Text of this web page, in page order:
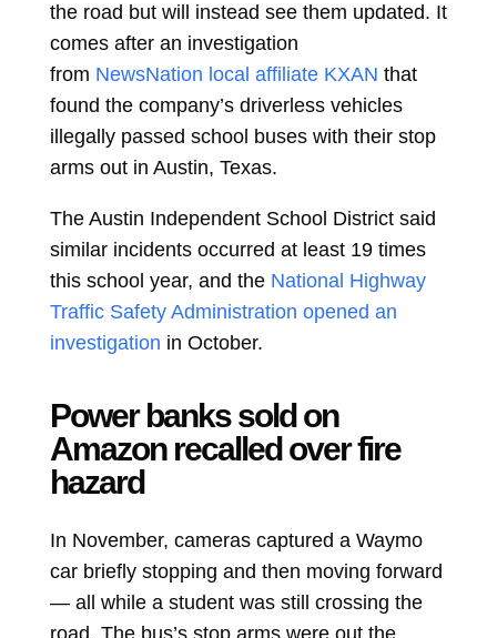
the road but will instead see them updated. It
comes after an investigation
from NewsNation local affiliate KXAN that
found the company’s driverless vehicles
illegally passed school buses with their stop
arms out in Austin, Texas.
The Austin Independent School District said
similar incidents occurred at least 19 times
this school year, and the National Highway
Traffic Safety Administration opened an
investigation in October.
Power banks sold on
Amazon recalled over fire
hazard
In November, cameras captured a Waymo
car briefly stopping and then moving forward
— all while a student was still crossing the
road. The bus’s stop arms were out the